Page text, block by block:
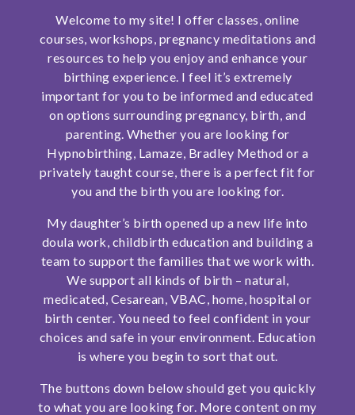
SHOP
CONTACT
Welcome to my site! I offer classes, online
courses, workshops, pregnancy meditations and
resources to help you enjoy and enhance your
birthing experience. I feel it’s extremely
important for you to be informed and educated
on options surrounding pregnancy, birth, and
parenting. Whether you are looking for
Hypnobirthing, Lamaze, Bradley Method or a
privately taught course, there is a perfect fit for
you and the birth you are looking for.
My daughter’s birth opened up a new life into
doula work, childbirth education and building a
team to support the families that we work with.
We support all kinds of birth – natural,
medicated, Cesarean, VBAC, home, hospital or
birth center. You need to feel confident in your
choices and safe in your environment. Education
is where you begin to sort that out.
The buttons down below should get you quickly
to what you are looking for. More content on my